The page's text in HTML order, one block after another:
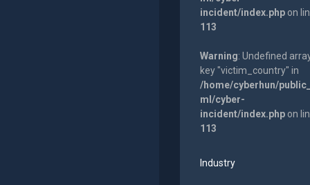
incident/index.phpon
113
Warning: Undefined
key "victim_country" in
/home/cyberhun/
ml/cyber-
incident/index.phpon
113
Industry